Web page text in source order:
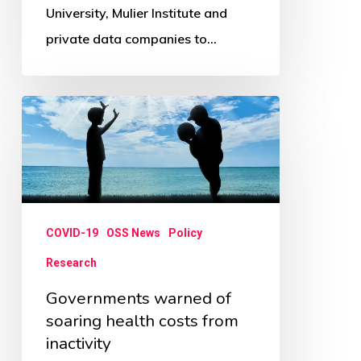
University, Mulier Institute and
private data companies to…
Governments
warned
soaring
costs
from
COVID-19 OSS News Policy
Research
Governments warned of
soaring health costs from
inactivity